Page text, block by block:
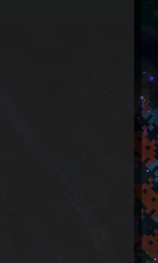
"{Binding